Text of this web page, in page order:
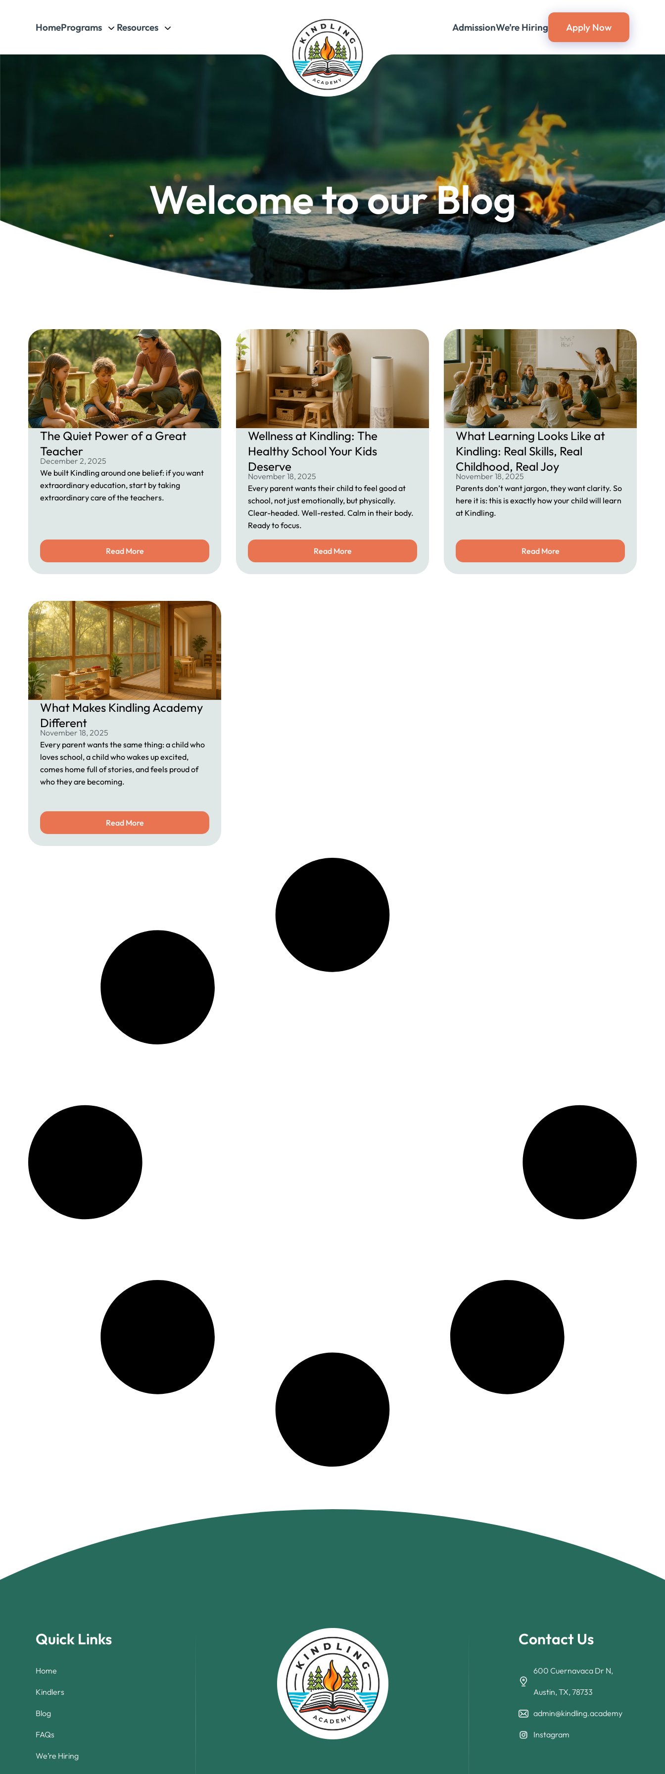
HomePrograms Resources AdmissionWe’re Hiring Apply Now
Welcome to our Blog
The Quiet Power of a Great
Teacher
December 2, 2025
We built Kindling around one belief: if you want
extraordinary education, start by taking
extraordinary care of the teachers.
Read More
Wellness at Kindling: The
Healthy School Your Kids
Deserve
November 18, 2025
Every parent wants their child to feel good at
school, not just emotionally, but physically.
Clear-headed. Well-rested. Calm in their body.
Ready to focus.
Read More
What Learning Looks Like at
Kindling: Real Skills, Real
Childhood, Real Joy
November 18, 2025
Parents don’t want jargon, they want clarity. So
here it is: this is exactly how your child will learn
at Kindling.
Read More
What Makes Kindling Academy
Different
November 18, 2025
Every parent wants the same thing: a child who
loves school, a child who wakes up excited,
comes home full of stories, and feels proud of
who they are becoming.
Read More
Quick Links
Home
Kindlers
Blog
FAQs
We’re Hiring
Contact Us
600 Cuernavaca Dr N,
Austin, TX, 78733
admin@kindling.academy
Instagram